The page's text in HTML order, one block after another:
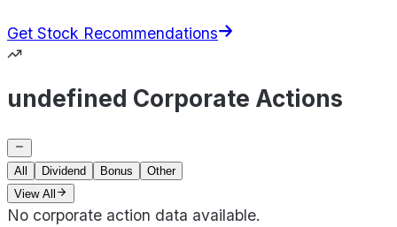
Get Stock Recommendations
undefined Corporate Actions
All Dividend Bonus
Other
View All
No corporate action data available.